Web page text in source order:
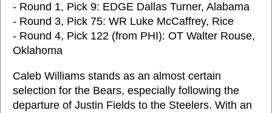
- Round 1, Pick 9: EDGE Dallas Turner, Alabama
- Round 3, Pick 75: WR Luke McCaffrey, Rice
- Round 4, Pick 122 (from PHI): OT Walter Rouse,
Oklahoma
Caleb Williams stands as an almost certain
selection for the Bears, especially following the
departure of Justin Fields to the Steelers. With an